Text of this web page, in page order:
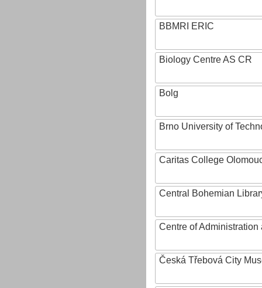
BBMRI ERIC
Biology Centre AS CR
Bolg
Brno University of
Caritas College
Central Bohemian
Centre of
Česká Třebová City